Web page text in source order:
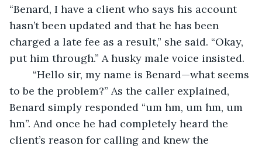
“Benard, I have a client who says his account
hasn’t been updated and that he has been
charged a late fee as a result,” she said. “Okay,
put him through.” A husky male voice insisted.
to be the problem?” As the caller explained,
Benard simply responded “um hm, um hm, um
hm”. And once he had completely heard the
client’s reason for calling and knew the